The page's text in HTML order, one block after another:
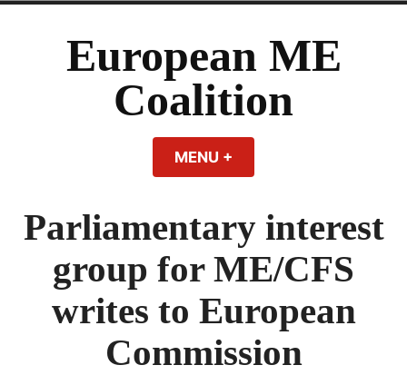
European ME
Coalition
MENU +
Parliamentary interest
group for ME/CFS
writes to European
Commission